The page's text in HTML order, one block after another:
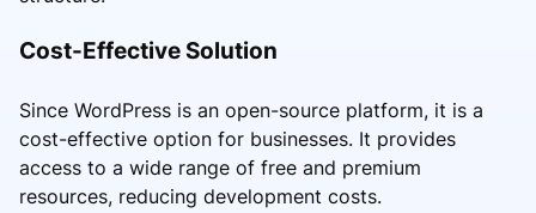
Cost-Effective Solution
Since WordPress is an open-source platform, it is a
cost-effective option for businesses. It provides
access to a wide range of free and premium
resources, reducing development costs.